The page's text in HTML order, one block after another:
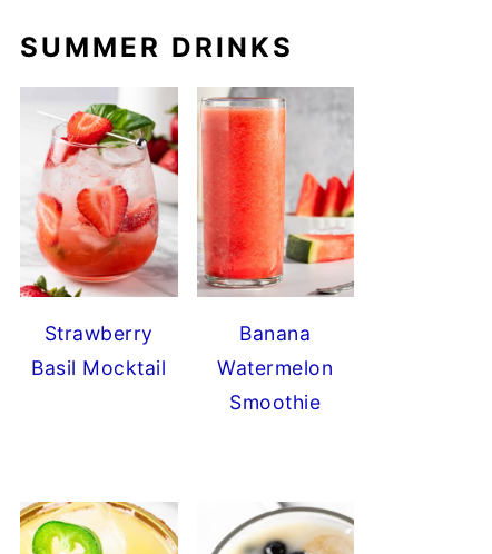
SUMMER DRINKS
Strawberry
Basil Mocktail
Banana
Watermelon
Smoothie